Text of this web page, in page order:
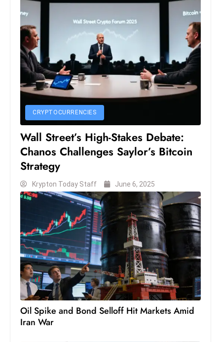
o
g
y
D
n
g
a
r
s
W
e
e
k
e
n
d
CRYPTOCURRENCIES
Wall Street’s High-Stakes Debate:
Chanos Challenges Saylor’s Bitcoin
Strategy
Krypton Today Staff June 6, 2025
Oil Spike and Bond Selloff Hit Markets Amid
Iran War